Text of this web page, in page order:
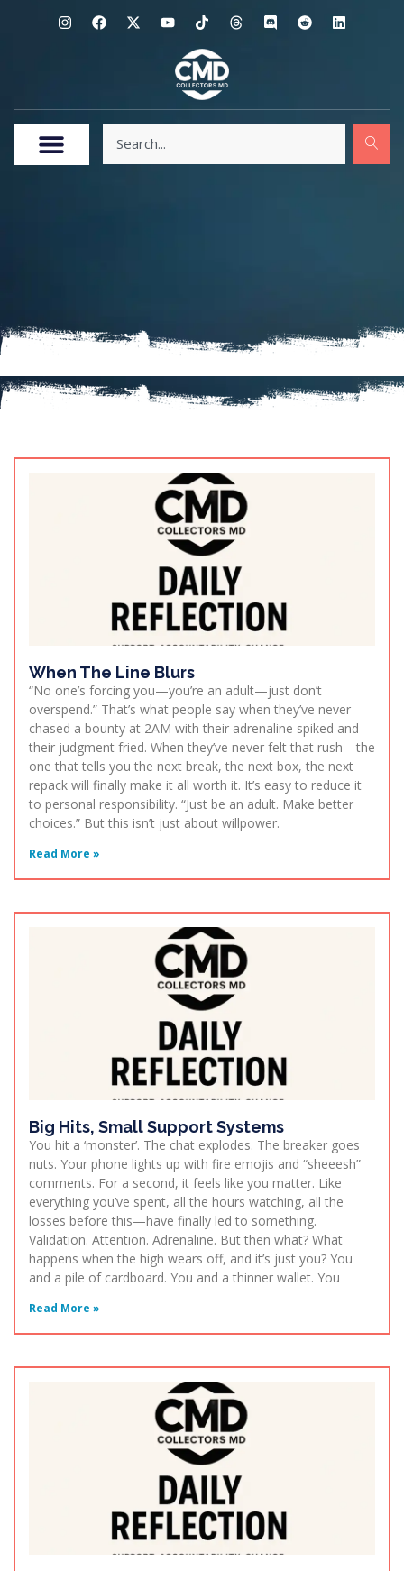
When The Line Blurs
“No one’s forcing you—you’re an adult—just don’t
overspend.” That’s what people say when they’ve never
chased a bounty at 2AM with their adrenaline spiked and
their judgment fried. When they’ve never felt that rush—the
one that tells you the next break, the next box, the next
repack will finally make it all worth it. It’s easy to reduce it
to personal responsibility. “Just be an adult. Make better
choices.” But this isn’t just about willpower.
Read More »
Big Hits, Small Support Systems
You hit a ‘monster’. The chat explodes. The breaker goes
nuts. Your phone lights up with fire emojis and “sheeesh”
comments. For a second, it feels like you matter. Like
everything you’ve spent, all the hours watching, all the
losses before this—have finally led to something.
Validation. Attention. Adrenaline. But then what? What
happens when the high wears off, and it’s just you? You
and a pile of cardboard. You and a thinner wallet. You
Read More »